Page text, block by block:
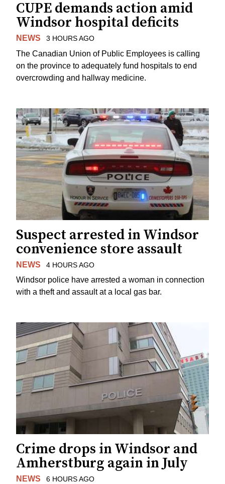
CUPE demands action amid
Windsor hospital deficits
NEWS 3 HOURS AGO
The Canadian Union of Public Employees is calling
on the province to adequately fund hospitals to end
overcrowding and hallway medicine.
Suspect arrested in Windsor
convenience store assault
NEWS 4 HOURS AGO
Windsor police have arrested a woman in connection
with a theft and assault at a local gas bar.
Crime drops in Windsor and
Amherstburg again in July
NEWS 6 HOURS AGO